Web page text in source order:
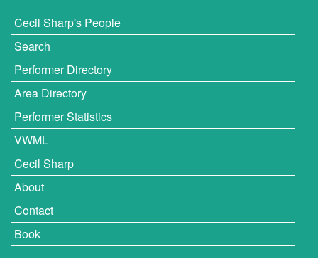
Cecil Sharp's People
Search
Performer Directory
Area Directory
Performer Statistics
VWML
Cecil Sharp
About
Contact
Book